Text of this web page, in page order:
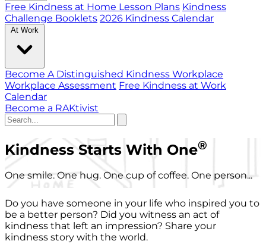
Free Kindness at Home Lesson Plans Kindness
Challenge Booklets 2026 Kindness Calendar
At Work
Become A Distinguished Kindness Workplace
Workplace Assessment Free Kindness at Work
Calendar
Become a RAKtivist
Kindness Starts With One®
One smile. One hug. One cup of coffee. One person...
Do you have someone in your life who inspired you to
be a better person? Did you witness an act of
kindness that left an impression? Share your
kindness story with the world.